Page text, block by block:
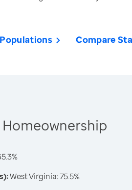
Compare
West Virginia: 75.5%